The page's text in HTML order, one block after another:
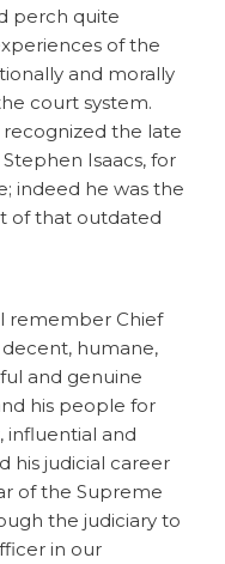
perch quite
of the
and morally
court system.
the late
Isaacs, for
indeed he was the
of that outdated
remember Chief
humane,
and genuine
his people for
influential and
his judicial career
of the Supreme
the judiciary to
in our